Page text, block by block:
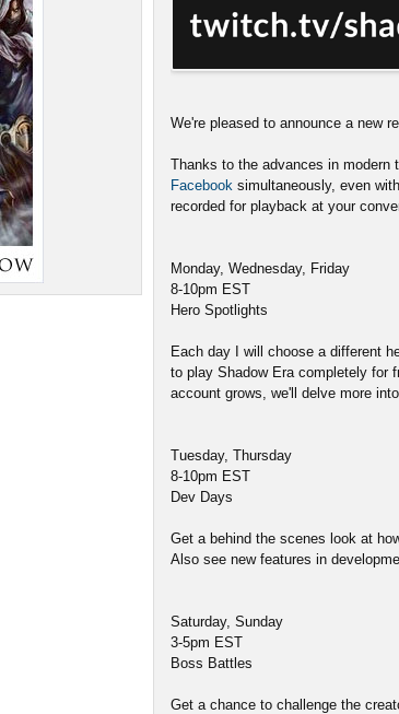
We're pleased to announce a new
Thanks to the advances in modern
Facebook simultaneously, even
recorded for playback at your
Monday, Wednesday, Friday
8-10pm EST
Hero Spotlights
Each day I will choose a different
to play Shadow Era completely for
account grows, we'll delve more
Tuesday, Thursday
8-10pm EST
Dev Days
Get a behind the scenes look at
Also see new features in
Saturday, Sunday
3-5pm EST
Boss Battles
Get a chance to challenge the